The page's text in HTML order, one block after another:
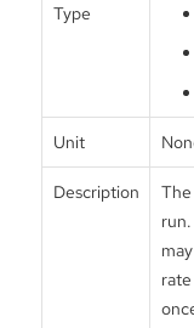
Type
Unit
Description